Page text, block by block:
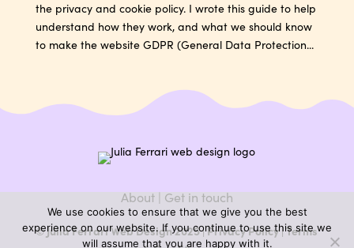
the privacy and cookie policy. I wrote this guide to help
understand how they work, and what we should know
to make the website GDPR (General Data Protection...
About|Get in touch
© Julia Ferrari Web Design 2025 |Privacy Policy|Terms
We use cookies to ensure that we give you the best
experience on our website. If you continue to use this site we
will assume that you are happy with it.